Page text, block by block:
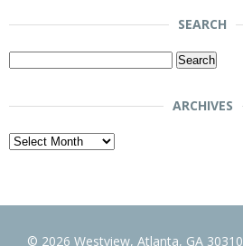
SEARCH
Search
ARCHIVES
Archives
© 2026 Westview, Atlanta, GA 30310